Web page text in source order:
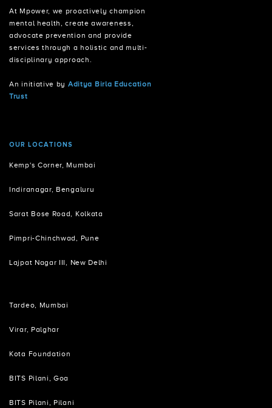
techniques to control their weight, such as intense and
compulsive exercise or purging by means of vomiting and
abuse of laxatives, enemas, and diuretics.
At Mpower, we proactively champion
mental health, create awareness,
advocate prevention and provide
services through a holistic and multi-
disciplinary approach.
An initiative by Aditya Birla Education
Trust
OUR LOCATIONS
Kemp's Corner, Mumbai
Indiranagar, Bengaluru
Sarat Bose Road, Kolkata
Pimpri-Chinchwad, Pune
Lajpat Nagar III, New Delhi
Tardeo, Mumbai
Virar, Palghar
Kota Foundation
BITS Pilani, Goa
BITS Pilani, Pilani